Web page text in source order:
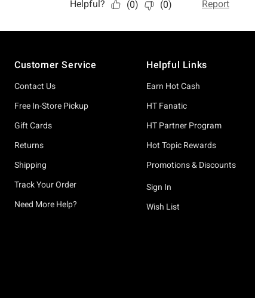
Customer Service
Contact Us
Free In-Store Pickup
Gift Cards
Returns
Shipping
Track Your Order
Need More Help?
Helpful Links
Earn Hot Cash
HT Fanatic
HT Partner Program
Hot Topic Rewards
Promotions & Discounts
Sign In
Wish List